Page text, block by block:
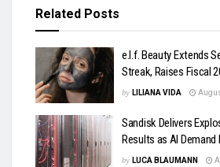
Related Posts
e.l.f. Beauty Extends
Streak, Raises Fiscal
by LILIANA VIDA
Sandisk Delivers
Results as AI
by LUCA BLAUMANN